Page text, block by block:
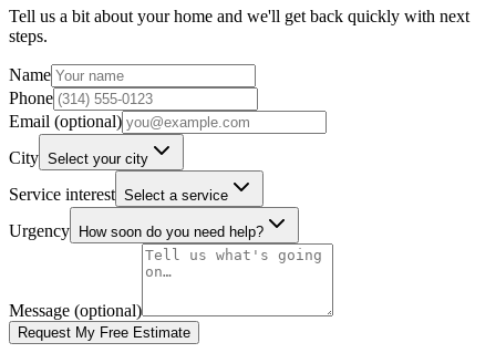
Tell us a bit about your home and we'll get back quickly with next
steps.
Name
Phone
Email (optional)
City Select your city
Service interest Select a service
Urgency How soon do you need help?
Message (optional)
Request My Free Estimate